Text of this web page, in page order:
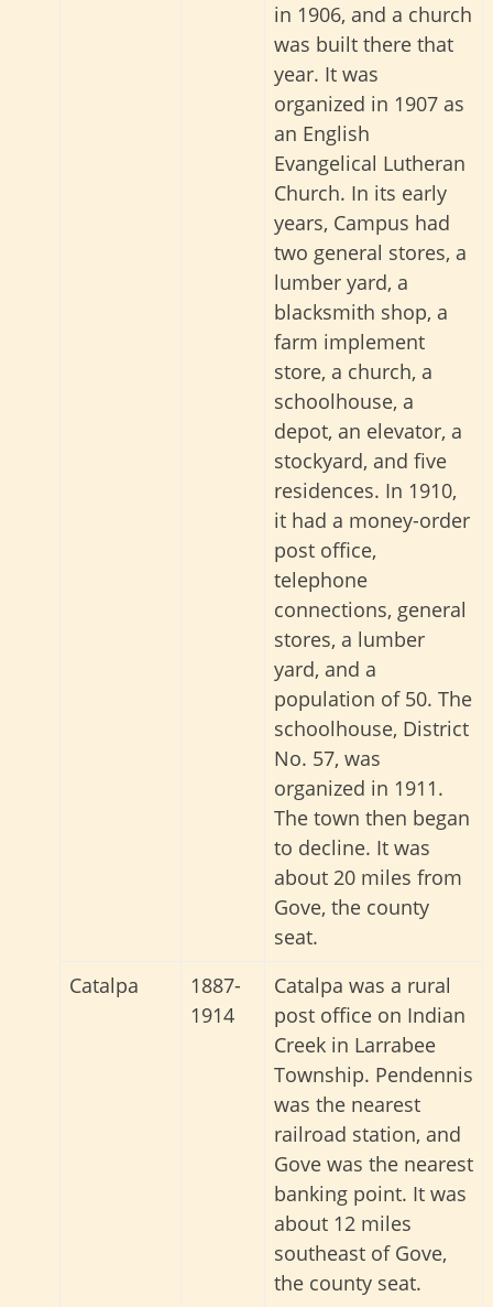
in 1906, and a church
was built there that
year. It was
organized in 1907 as
an English
Evangelical Lutheran
Church. In its early
years, Campus had
two general stores, a
lumber yard, a
blacksmith shop, a
farm implement
store, a church, a
schoolhouse, a
depot, an elevator, a
stockyard, and five
residences. In 1910,
it had a money-order
post office,
telephone
connections, general
stores, a lumber
yard, and a
population of 50. The
schoolhouse, District
No. 57, was
organized in 1911.
The town then began
to decline. It was
about 20 miles from
Gove, the county
seat.
Catalpa
1887-
1914
Catalpa was a rural
post office on Indian
Creek in Larrabee
Township. Pendennis
was the nearest
railroad station, and
Gove was the nearest
banking point. It was
about 12 miles
southeast of Gove,
the county seat.